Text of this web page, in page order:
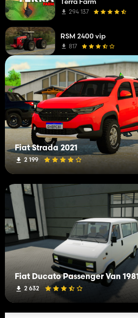
Fiat Strada 2021
2 199
Fiat Ducato Passenger Van 1981
2 632
Mowers
Subsoilers
Other Mods
Sprayers
Round Balers
Power Harrows
Weeders
Wheel Loaders
Seeders
294 137
RSM 2400 vip
817